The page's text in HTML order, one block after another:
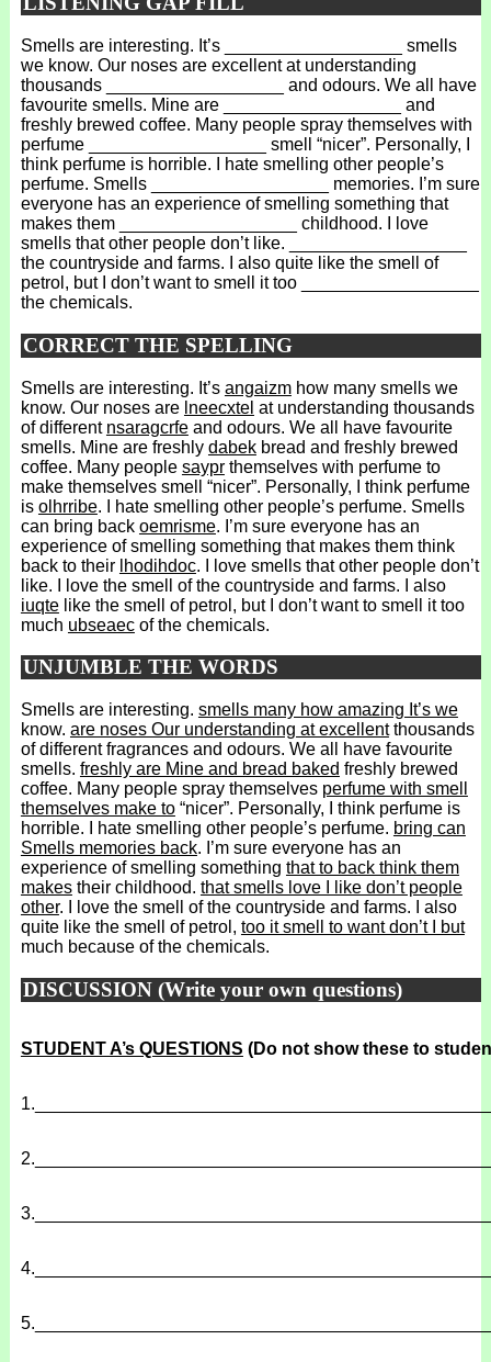
Smells are interesting. It’s __________________ smells
we know. Our noses are excellent at understanding
thousands __________________ and odours. We all have
favourite smells. Mine are __________________ and
freshly brewed coffee. Many people spray themselves with
perfume __________________ smell “nicer”. Personally, I
think perfume is horrible. I hate smelling other people’s
perfume. Smells __________________ memories. I’m sure
everyone has an experience of smelling something that
makes them __________________ childhood. I love
smells that other people don’t like. __________________
the countryside and farms. I also quite like the smell of
petrol, but I don’t want to smell it too __________________
the chemicals.
CORRECT THE SPELLING
Smells are interesting. It’s angaizmhow many smells we
know. Our noses are lneecxtel at understanding thousands
of different nsaragcrfeand odours. We all have favourite
smells. Mine are freshly dabekbread and freshly brewed
coffee. Many people sayprthemselves with perfume to
make themselves smell “nicer”. Personally, I think perfume
is olhrribe. I hate smelling other people’s perfume. Smells
can bring back oemrisme. I’m sure everyone has an
experience of smelling something that makes them think
back to their lhodihdoc. I love smells that other people don’t
like. I love the smell of the countryside and farms. I also
iuqtelike the smell of petrol, but I don’t want to smell it too
much ubseaecof the chemicals.
UNJUMBLE THE WORDS
Smells are interesting. smells many how amazing It’s we
know. are noses Our understanding at excellentthousands
of different fragrances and odours. We all have favourite
smells. freshly are Mine and bread baked freshly brewed
coffee. Many people spray themselves perfume with smell
themselves make to“nicer”. Personally, I think perfume is
horrible. I hate smelling other people’s perfume. bring can
Smells memories back. I’m sure everyone has an
experience of smelling something that to back think them
makestheir childhood. that smells love I like don’t people
other. I love the smell of the countryside and farms. I also
quite like the smell of petrol, too it smell to want don’t I but
much because of the chemicals.
DISCUSSION (Write your own questions)
STUDENT A’s QUESTIONS (Do not show these to
1.
2.
3.
4.
5.